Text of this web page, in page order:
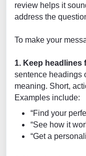
review helps it
address the
To make your
1. Keep headlines
sentence headings
meaning. Short,
Examples include:
“Find your
“See how it
“Get a